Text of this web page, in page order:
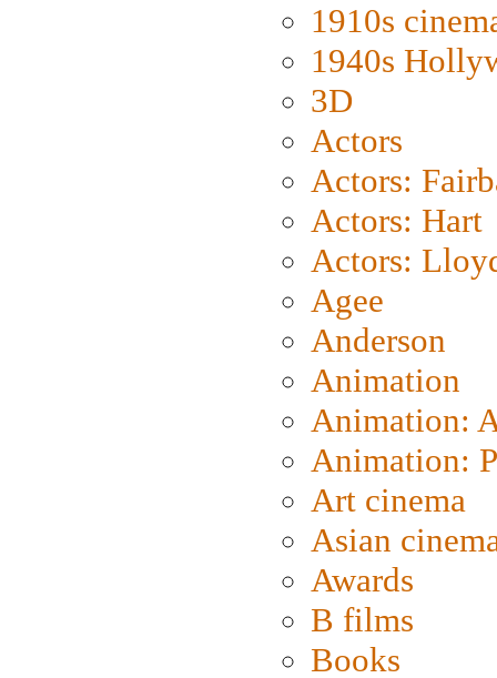
1910s
1940s
3D
Actors
Actors:
Actors: Hart
Actors:
Agee
Anderson
Animation
Animation:
Animation:
Art cinema
Asian
Awards
B films
Books